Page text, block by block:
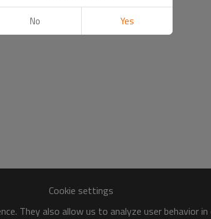
Cookie settings
They also allow us to analyze user behavior
No Yes